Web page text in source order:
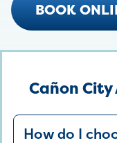
BOOK
Cañon City
How do I